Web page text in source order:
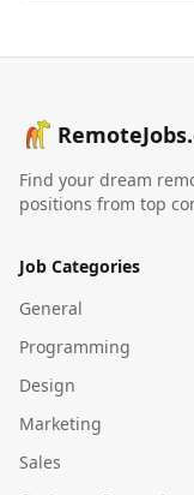
Find your dream
positions from top
Job Categories
General
Programming
Design
Marketing
Sales